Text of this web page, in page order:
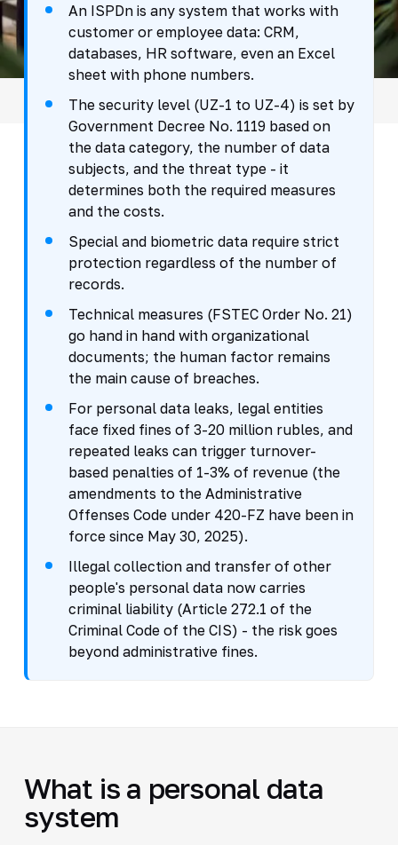
An ISPDn is any system that works with
customer or employee data: CRM,
databases, HR software, even an Excel
sheet with phone numbers.
The security level (UZ-1 to UZ-4) is set by
Government Decree No. 1119 based on
the data category, the number of data
subjects, and the threat type - it
determines both the required measures
and the costs.
Special and biometric data require strict
protection regardless of the number of
records.
Technical measures (FSTEC Order No. 21)
go hand in hand with organizational
documents; the human factor remains
the main cause of breaches.
For personal data leaks, legal entities
face fixed fines of 3-20 million rubles, and
repeated leaks can trigger turnover-
based penalties of 1-3% of revenue (the
amendments to the Administrative
Offenses Code under 420-FZ have been in
force since May 30, 2025).
Illegal collection and transfer of other
people's personal data now carries
criminal liability (Article 272.1 of the
Criminal Code of the CIS) - the risk goes
beyond administrative fines.
What is a personal data
system